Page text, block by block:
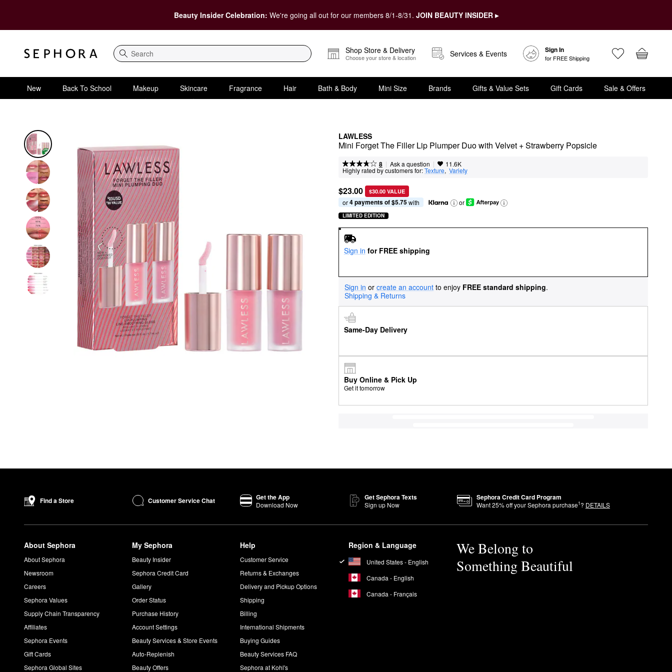
Beauty Insider Celebration: We're going all out for our members 8/1-8/31. JOIN BEAUTY INSIDER ▸
Search
Shop Store & Delivery
Choose your store & location Services & Events Sign In
for FREE Shipping
New Back To School Makeup Skincare Fragrance Hair Bath & Body Mini Size Brands Gifts & Value Sets Gift Cards Sale & Offers
LAWLESS
Mini Forget The Filler Lip Plumper Duo with Velvet + Strawberry Popsicle
8 | Ask a question | 11.6K
Highly rated by customers for:Texture, Variety
$23.00 $30.00 VALUE
or 4 payments of $5.75 with or
LIMITED EDITION
Sign in for FREE shipping
Sign in or create an account to enjoy FREE standard shipping.
Shipping & Returns
Same-Day Delivery
Buy Online & Pick Up
Get it tomorrow
Find a Store Customer Service Chat Get the App
Download Now
Get Sephora Texts
Sign up Now
Sephora Credit Card Program
Want25% off your Sephora purchase1? DETAILS
About Sephora
About Sephora
Newsroom
Careers
Sephora Values
Supply Chain Transparency
Affiliates
Sephora Events
Gift Cards
Sephora Global Sites
My Sephora
Beauty Insider
Sephora Credit Card
Gallery
Order Status
Purchase History
Account Settings
Beauty Services & Store Events
Auto-Replenish
Beauty Offers
Help
Customer Service
Returns & Exchanges
Delivery and Pickup Options
Shipping
Billing
International Shipments
Buying Guides
Beauty Services FAQ
Sephora at Kohl's
Region & Language
United States - English
Canada - English
Canada - Français
We Belong to
Something Beautiful